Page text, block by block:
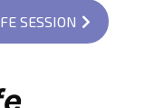
SESSION